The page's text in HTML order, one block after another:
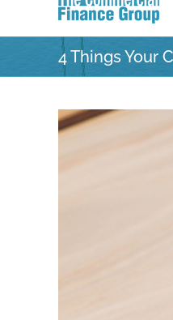
4 Things Your
View
Larger